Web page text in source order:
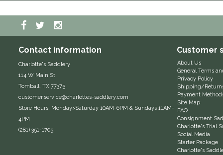
Contact information
Charlotte's Saddlery
114 W Main St
Tomball, TX 77375
customer.service@charlottes-saddlery.com
Store Hours: Monday>Saturday 10AM-6PM & Sundays 11AM-
4PM
(281) 351-1705
Customer
About Us
General Terms
Privacy Policy
Shipping/
Payment
Site Map
FAQ
Consignment
Charlotte's Trial
Social Media
Starter Package
Charlotte's